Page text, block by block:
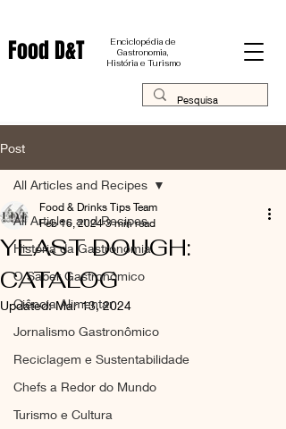
Food D&T
Enciclopédia de
Gastronomia,
História e Turismo
Post
All Articles and Recipes
História da Gastronomia
O Saber Gastronômico
Ciência Alimentar
Jornalismo Gastronômico
Reciclagem e Sustentabilidade
Chefs a Redor do Mundo
Turismo e Cultura
All Articles and Recipes
YEAST DOUGH:
CATALOG
Food & Drinks Tips Team
Feb 16, 2024 3 min read
Updated:Mar 13, 2024